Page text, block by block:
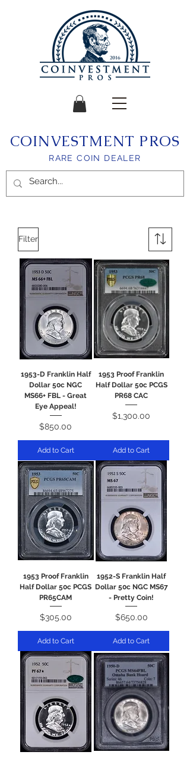
COINVESTMENT PROS
RARE COIN DEALER
Filter
1953-D Franklin Half
Dollar 50c NGC
MS66+ FBL - Great
Eye Appeal!
Price
$850.00
Add to Cart
1953 Proof Franklin
Half Dollar 50c PCGS
PR68 CAC
Price
$1,300.00
Add to Cart
1953 Proof Franklin
Half Dollar 50c PCGS
PR65CAM
Price
$305.00
Add to Cart
1952-S Franklin Half
Dollar 50c NGC MS67
- Pretty Coin!
Price
$650.00
Add to Cart